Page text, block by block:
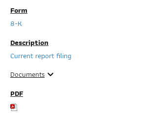
8-K
Current report filing
Documents expand_more